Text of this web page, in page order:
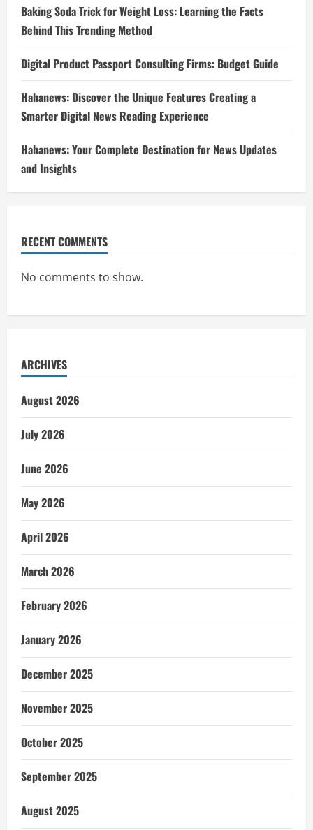
Baking Soda Trick for Weight Loss: Learning the Facts
Behind This Trending Method
Digital Product Passport Consulting Firms: Budget Guide
Hahanews: Discover the Unique Features Creating a
Smarter Digital News Reading Experience
Hahanews: Your Complete Destination for News Updates
and Insights
RECENT COMMENTS
No comments to show.
ARCHIVES
August 2026
July 2026
June 2026
May 2026
April 2026
March 2026
February 2026
January 2026
December 2025
November 2025
October 2025
September 2025
August 2025